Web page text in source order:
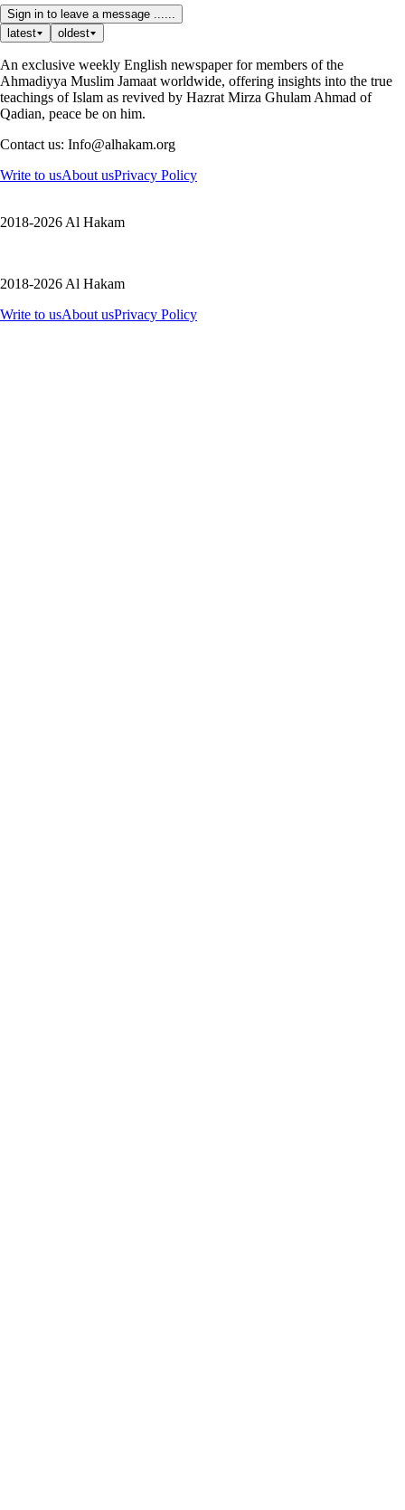
Sign in to leave a message ......
latest
oldest
An exclusive weekly English newspaper for members of the
Ahmadiyya Muslim Jamaat worldwide, offering insights into the true
teachings of Islam as revived by Hazrat Mirza Ghulam Ahmad of
Qadian, peace be on him.
Contact us: Info@alhakam.org
Write to usAbout usPrivacy Policy
2018-2026 Al Hakam
2018-2026 Al Hakam
Write to usAbout usPrivacy Policy